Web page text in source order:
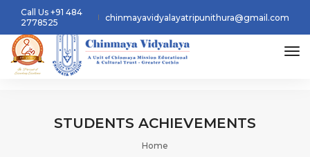
Call Us +91 484
2778525
chinmayavidyalayatripunithura@gmail.com
STUDENTS ACHIEVEMENTS
Home